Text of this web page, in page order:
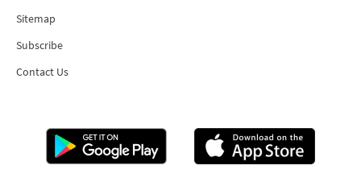
Sitemap
Subscribe
Contact Us